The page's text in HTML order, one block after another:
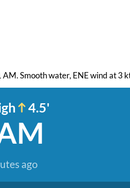
Smooth water, ENE wind at 3
4.5'
ago